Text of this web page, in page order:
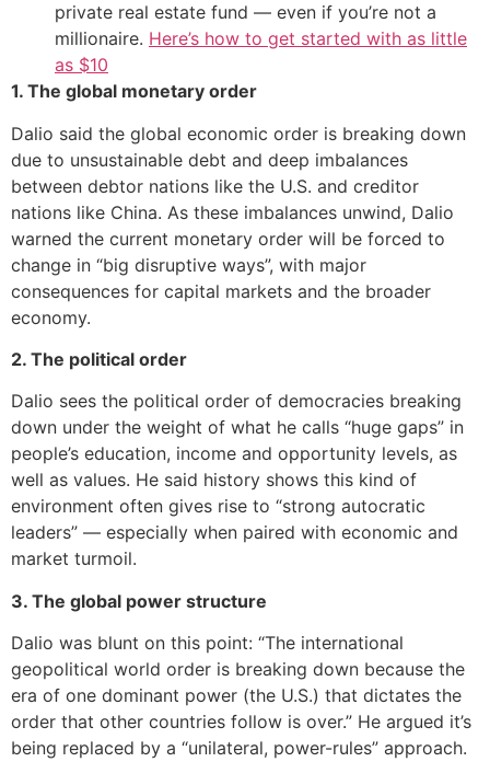
private real estate fund — even if you’re not a
millionaire. Here’s how to get started with as little
as $10
1. The global monetary order
Dalio said the global economic order is breaking down
due to unsustainable debt and deep imbalances
between debtor nations like the U.S. and creditor
nations like China. As these imbalances unwind, Dalio
warned the current monetary order will be forced to
change in “big disruptive ways”, with major
consequences for capital markets and the broader
economy.
2. The political order
Dalio sees the political order of democracies breaking
down under the weight of what he calls “huge gaps” in
people’s education, income and opportunity levels, as
well as values. He said history shows this kind of
environment often gives rise to “strong autocratic
leaders” — especially when paired with economic and
market turmoil.
3. The global power structure
Dalio was blunt on this point: “The international
geopolitical world order is breaking down because the
era of one dominant power (the U.S.) that dictates the
order that other countries follow is over.” He argued it’s
being replaced by a “unilateral, power-rules” approach.